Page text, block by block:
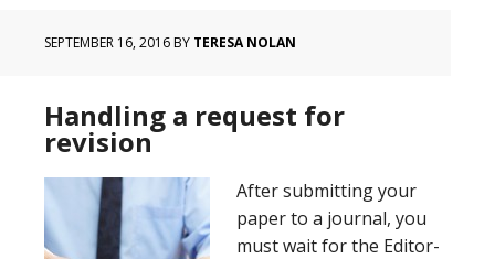
SEPTEMBER 16, 2016BY TERESA NOLAN
Handling a request for
revision
After submitting your
paper to a journal, you
must wait for the Editor-